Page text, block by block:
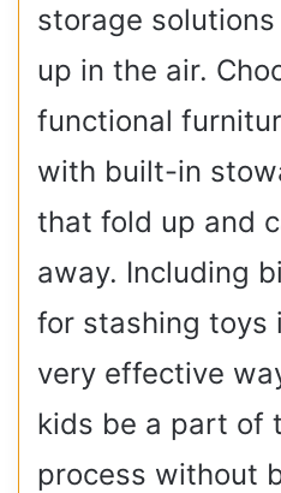
storage
up in the air.
functional
with built-in
that fold up and
away. Including
for stashing toys
very effective
kids be a part of
process without